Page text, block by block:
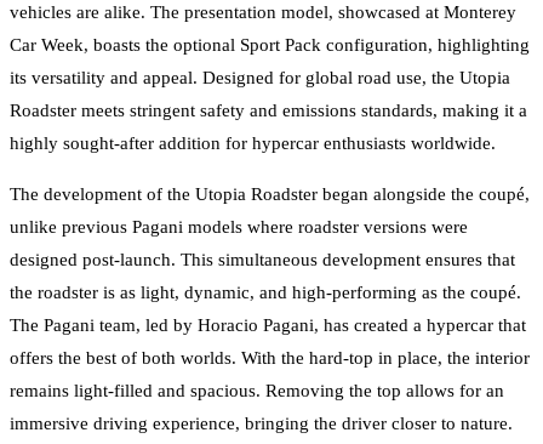
vehicles are alike. The presentation model, showcased at Monterey
Car Week, boasts the optional Sport Pack configuration, highlighting
its versatility and appeal. Designed for global road use, the Utopia
Roadster meets stringent safety and emissions standards, making it a
highly sought-after addition for hypercar enthusiasts worldwide.
The development of the Utopia Roadster began alongside the coupé,
unlike previous Pagani models where roadster versions were
designed post-launch. This simultaneous development ensures that
the roadster is as light, dynamic, and high-performing as the coupé.
The Pagani team, led by Horacio Pagani, has created a hypercar that
offers the best of both worlds. With the hard-top in place, the interior
remains light-filled and spacious. Removing the top allows for an
immersive driving experience, bringing the driver closer to nature.